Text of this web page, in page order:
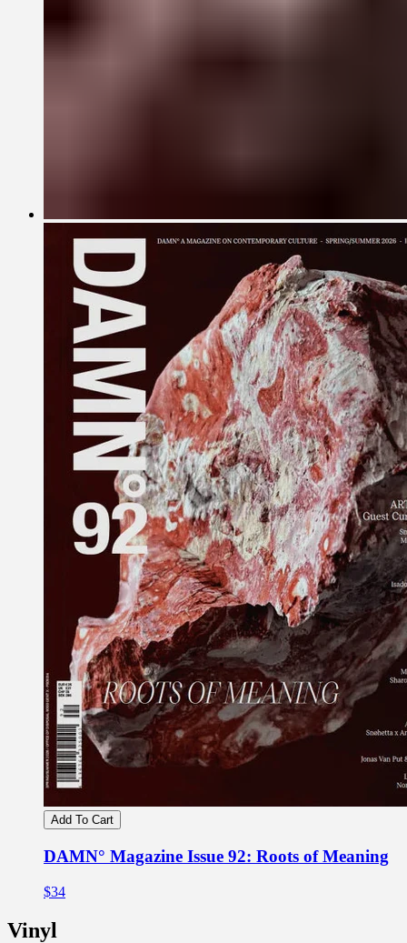
Add To Cart
DAMN° Magazine Issue 92: Roots of Meaning
$34
Vinyl